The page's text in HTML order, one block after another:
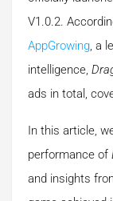
V1.0.2.
AppGrowing, a
intelligence,
ads in total,
In this article,
performance of
and insights